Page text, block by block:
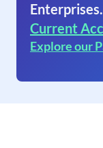
Enterprises.
Current
Explore our